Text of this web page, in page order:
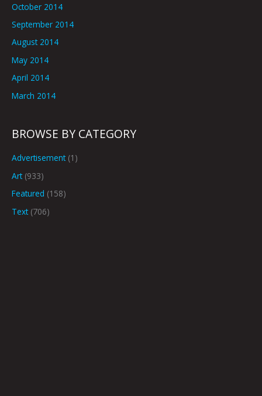
October 2014
September 2014
August 2014
May 2014
April 2014
March 2014
BROWSE BY CATEGORY
Advertisement(1)
Art(933)
Featured (158)
Text(706)